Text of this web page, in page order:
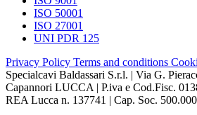
ISO 50001
ISO 27001
UNI PDR 125
Privacy Policy Terms and conditions
Specialcavi Baldassari S.r.l. | Via G.
Capannori LUCCA | P.iva e Cod.Fisc.
REA Lucca n. 137741 | Cap. Soc.